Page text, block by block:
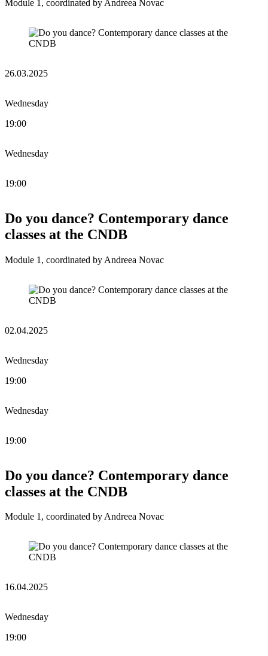
Module 1, coordinated by Andreea Novac
26.03.2025
Wednesday
19:00
Wednesday
19:00
Do you dance? Contemporary dance
classes at the CNDB
Module 1, coordinated by Andreea Novac
02.04.2025
Wednesday
19:00
Wednesday
19:00
Do you dance? Contemporary dance
classes at the CNDB
Module 1, coordinated by Andreea Novac
16.04.2025
Wednesday
19:00